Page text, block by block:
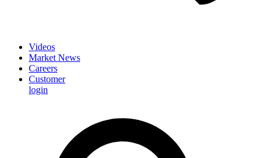
Videos
Market News
Careers
Customer
login